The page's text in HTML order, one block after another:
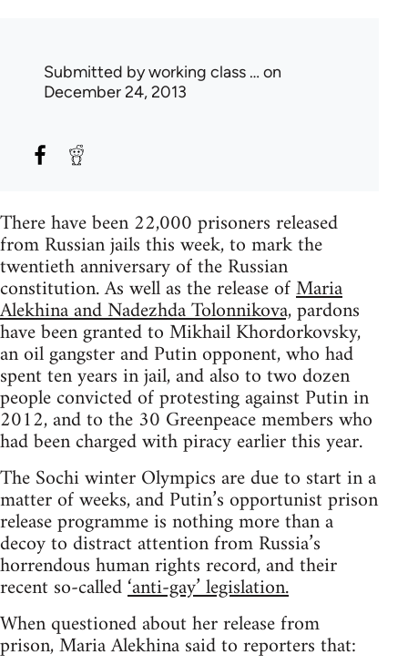
Submitted byworking class … on
December 24, 2013
There have been 22,000 prisoners released
from Russian jails this week, to mark the
twentieth anniversary of the Russian
constitution. As well as the release ofMaria
Alekhina and Nadezhda Tolonnikova,pardons
have been granted to Mikhail Khordorkovsky,
an oil gangster and Putin opponent, who had
spent ten years in jail, and also to two dozen
people convicted of protesting against Putin in
2012, and to the 30 Greenpeace members who
had been charged with piracy earlier this year.
The Sochi winter Olympics are due to start in a
matter of weeks, and Putin’s opportunist prison
release programme is nothing more than a
decoy to distract attention from Russia’s
horrendous human rights record, and their
recent so-called‘anti-gay’ legislation.
When questioned about her release from
prison, Maria Alekhina said to reporters that: